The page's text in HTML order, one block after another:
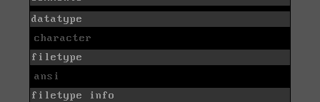
datatype
character
filetype
ansi
filetype info